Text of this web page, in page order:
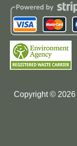
Copyright © 2026